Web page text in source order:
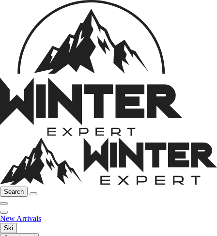
Search
New Arrivals
Ski